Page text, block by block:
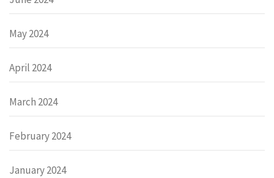
May 2024
April 2024
March 2024
February 2024
January 2024